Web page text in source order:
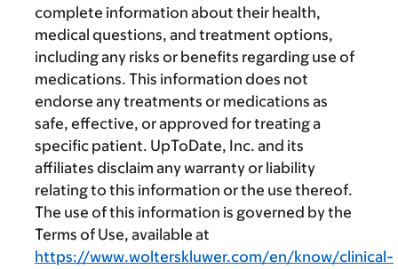
complete information about their health,
medical questions, and treatment options,
including any risks or benefits regarding use of
medications. This information does not
endorse any treatments or medications as
safe, effective, or approved for treating a
specific patient. UpToDate, Inc. and its
affiliates disclaim any warranty or liability
relating to this information or the use thereof.
The use of this information is governed by the
Terms of Use, available at
https://www.wolterskluwer.com/en/know/clinical-